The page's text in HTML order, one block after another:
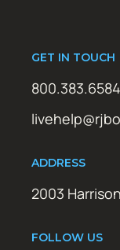
GET IN TOUCH
800.383.6584
ADDRESS
2003
FOLLOW US